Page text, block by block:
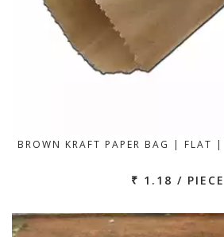
BROWN KRAFT PAPER BAG | FLAT
₹ 1.18 / PIECE